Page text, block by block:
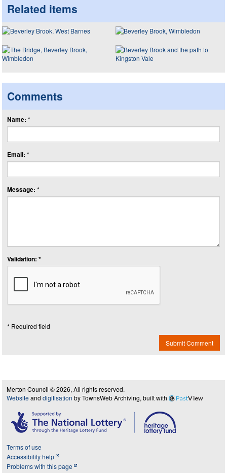
Related items
Comments
Name: *
Email: *
Message: *
Validation: *
* Required field
Submit Comment
Merton Council © 2026, All rights reserved.
Website and digitisation by TownsWeb Archiving, built with PastView
Terms of use
Accessibility help
Problems with this page